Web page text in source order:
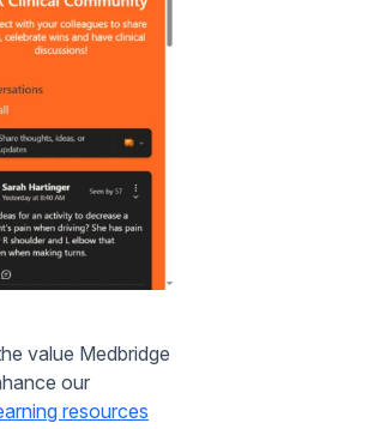
value Medbridge
our
resources